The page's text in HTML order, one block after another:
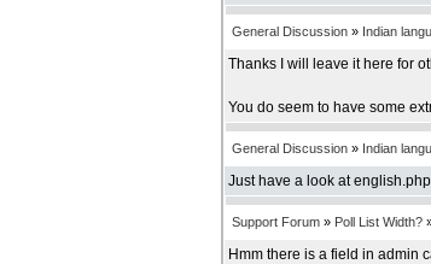
General Discussion » Indian
Thanks I will leave it here for
You do seem to have some
General Discussion » Indian
Just have a look at
Support Forum » Poll List Width?
Hmm there is a field in admin